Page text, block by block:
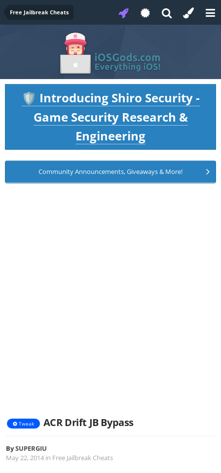
Free Jailbreak Cheats
🛡️ Introducing Shiro Security -
Game Security Research &
Engineering
Community Announcements, Giveaways & More!
Tweak ACR Drift JB Bypass
BySUPERGIU
May 22, 2014 in Free Jailbreak Cheats